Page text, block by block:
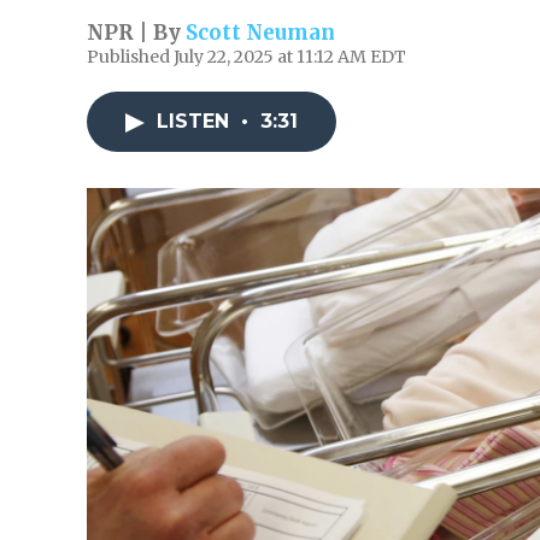
NPR | By Scott Neuman
Published July 22, 2025 at 11:12 AM EDT
LISTEN • 3:31